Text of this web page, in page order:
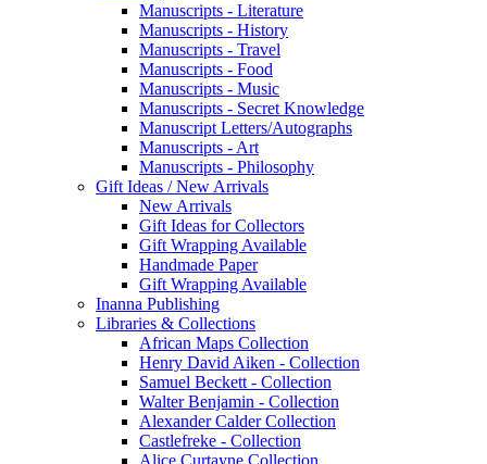
Manuscripts - Literature
Manuscripts - History
Manuscripts - Travel
Manuscripts - Food
Manuscripts - Music
Manuscripts - Secret Knowledge
Manuscript Letters/Autographs
Manuscripts - Art
Manuscripts - Philosophy
Gift Ideas / New Arrivals
New Arrivals
Gift Ideas for Collectors
Gift Wrapping Available
Handmade Paper
Gift Wrapping Available
Inanna Publishing
Libraries & Collections
African Maps Collection
Henry David Aiken - Collection
Samuel Beckett - Collection
Walter Benjamin - Collection
Alexander Calder Collection
Castlefreke - Collection
Alice Curtayne Collection